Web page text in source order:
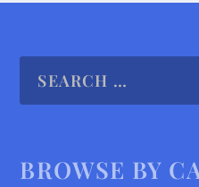
BROWSE BY